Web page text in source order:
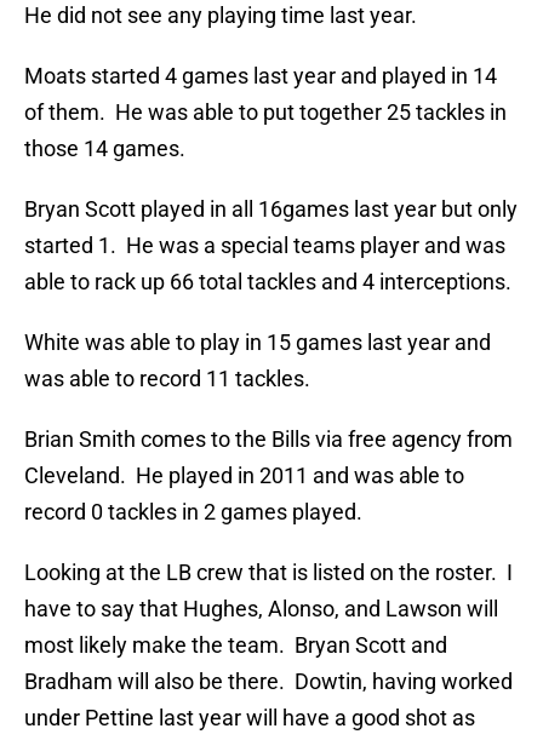
He did not see any playing time last year.
Moats started 4 games last year and played in 14
of them. He was able to put together 25 tackles in
those 14 games.
Bryan Scott played in all 16games last year but only
started 1. He was a special teams player and was
able to rack up 66 total tackles and 4 interceptions.
White was able to play in 15 games last year and
was able to record 11 tackles.
Brian Smith comes to the Bills via free agency from
Cleveland. He played in 2011 and was able to
record 0 tackles in 2 games played.
Looking at the LB crew that is listed on the roster. I
have to say that Hughes, Alonso, and Lawson will
most likely make the team. Bryan Scott and
Bradham will also be there. Dowtin, having worked
under Pettine last year will have a good shot as